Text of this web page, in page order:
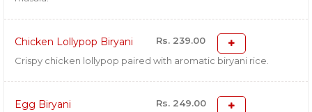
Chicken Lollypop Biryani
Rs. 239.00
Crispy chicken lollypop paired with aromatic biryani rice.
Egg Biryani
Rs. 249.00